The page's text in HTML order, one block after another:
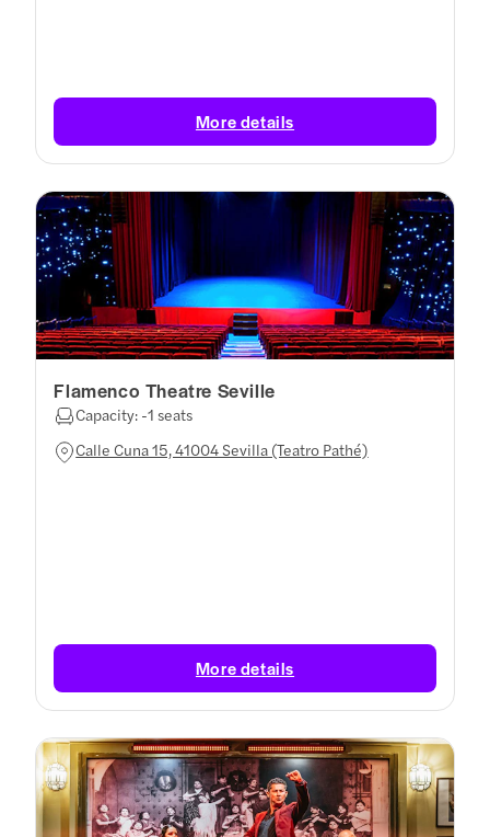
More details
Flamenco Theatre Seville
Capacity: -1 seats
Calle Cuna 15, 41004 Sevilla (Teatro Pathé)
More details